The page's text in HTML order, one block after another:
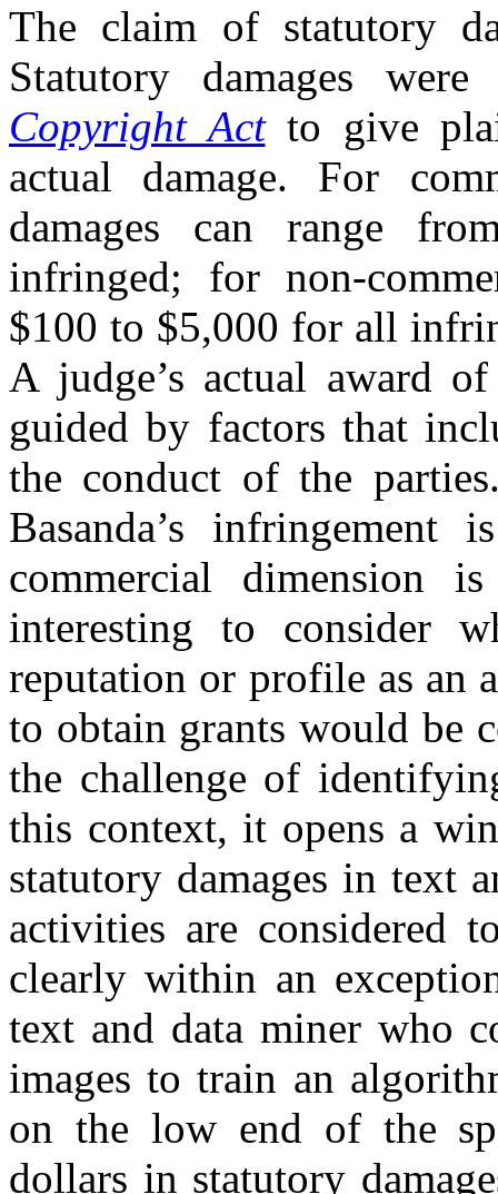
The claim of statutory
Statutory damages
Copyright Actto give
actual damage. For
damages can range
infringed; for non-
$100 to $5,000 for all
A judge’s actual award
guided by factors that
the conduct of the
Basanda’s infringement
commercial
interesting to consider
reputation or profile as an
to obtain grants would be
the challenge of
this context, it opens a
statutory damages in text
activities are considered
clearly within an
text and data miner who
images to train an
on the low end of the
dollars in statutory